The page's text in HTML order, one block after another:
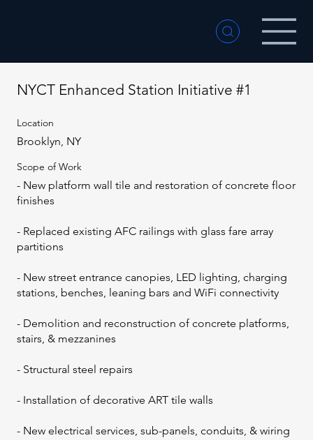
NYCT Enhanced Station Initiative #1
Location
Brooklyn, NY
Scope of Work
- New platform wall tile and restoration of concrete floor
finishes
- Replaced existing AFC railings with glass fare array
partitions
- New street entrance canopies, LED lighting, charging
stations, benches, leaning bars and WiFi connectivity
- Demolition and reconstruction of concrete platforms,
stairs, & mezzanines
- Structural steel repairs
- Installation of decorative ART tile walls
- New electrical services, sub-panels, conduits, & wiring